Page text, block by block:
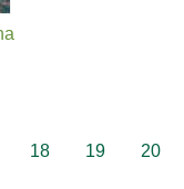
18 19 20